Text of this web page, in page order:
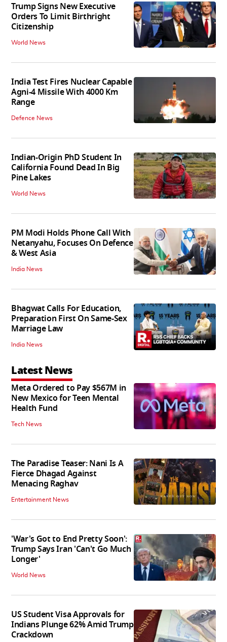
Trump Signs New Executive
Orders To Limit Birthright
Citizenship
World News
India Test Fires Nuclear Capable
Agni-4 Missile With 4000 Km
Range
Defence News
Indian-Origin PhD Student In
California Found Dead In Big
Pine Lakes
World News
PM Modi Holds Phone Call With
Netanyahu, Focuses On Defence
& West Asia
India News
Bhagwat Calls For Education,
Preparation First On Same-Sex
Marriage Law
India News
Latest News
Meta Ordered to Pay $567M in
New Mexico for Teen Mental
Health Fund
Tech News
The Paradise Teaser: Nani Is A
Fierce Dhagad Against
Menacing Raghav
Entertainment News
'War's Got to End Pretty Soon':
Trump Says Iran 'Can't Go Much
Longer'
World News
US Student Visa Approvals for
Indians Plunge 62% Amid Trump
Crackdown